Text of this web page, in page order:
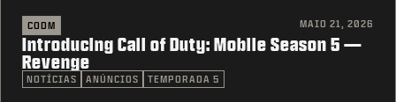
CODM MAIO 21, 2026
Introducing Call of Duty: Mobile Season 5 —
Revenge
NOTÍCIAS ANÚNCIOS TEMPORADA 5